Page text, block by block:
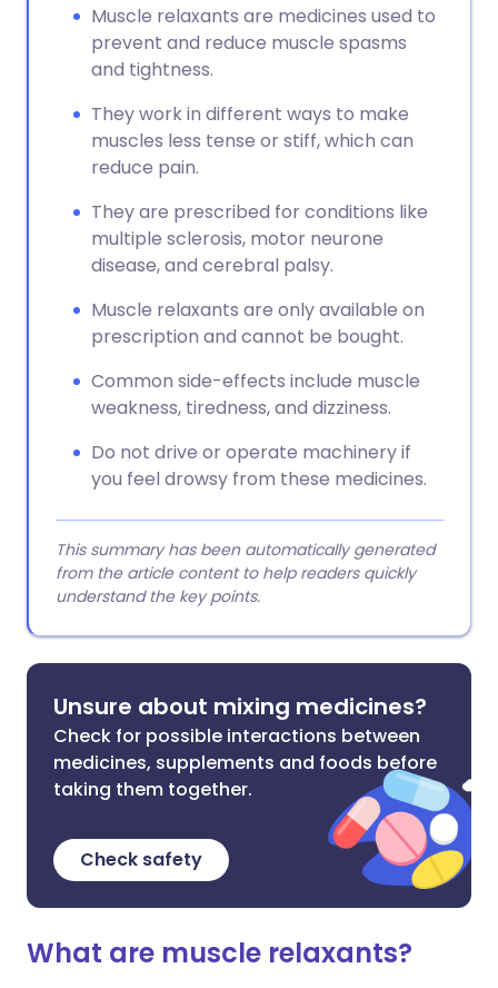
Copy link
Muscle relaxants are medicines used to
prevent and reduce muscle spasms
and tightness.
They work in different ways to make
muscles less tense or stiff, which can
reduce pain.
They are prescribed for conditions like
multiple sclerosis, motor neurone
disease, and cerebral palsy.
Muscle relaxants are only available on
prescription and cannot be bought.
Common side-effects include muscle
weakness, tiredness, and dizziness.
Do not drive or operate machinery if
you feel drowsy from these medicines.
This summary has been automatically generated
from the article content to help readers quickly
understand the key points.
Unsure about mixing medicines?
Check for possible interactions between
medicines, supplements and foods before
taking them together.
Check safety
What are muscle relaxants?